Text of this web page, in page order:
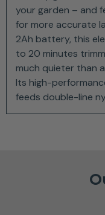
your garden – and
for more accurate
2Ah battery, this
to 20 minutes
much quieter than
Its high-
feeds double-line